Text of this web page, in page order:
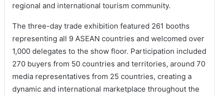
regional and international tourism community.
The three-day trade exhibition featured 261 booths
representing all 9 ASEAN countries and welcomed over
1,000 delegates to the show floor. Participation included
270 buyers from 50 countries and territories, around 70
media representatives from 25 countries, creating a
dynamic and international marketplace throughout the